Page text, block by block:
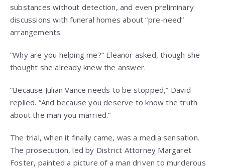
substances without detection, and even preliminary
discussions with funeral homes about “pre-need”
arrangements.
“Why are you helping me?” Eleanor asked, though she
thought she already knew the answer.
“Because Julian Vance needs to be stopped,” David
replied. “And because you deserve to know the truth
about the man you married.”
The trial, when it finally came, was a media sensation.
The prosecution, led by District Attorney Margaret
Foster, painted a picture of a man driven to murderous